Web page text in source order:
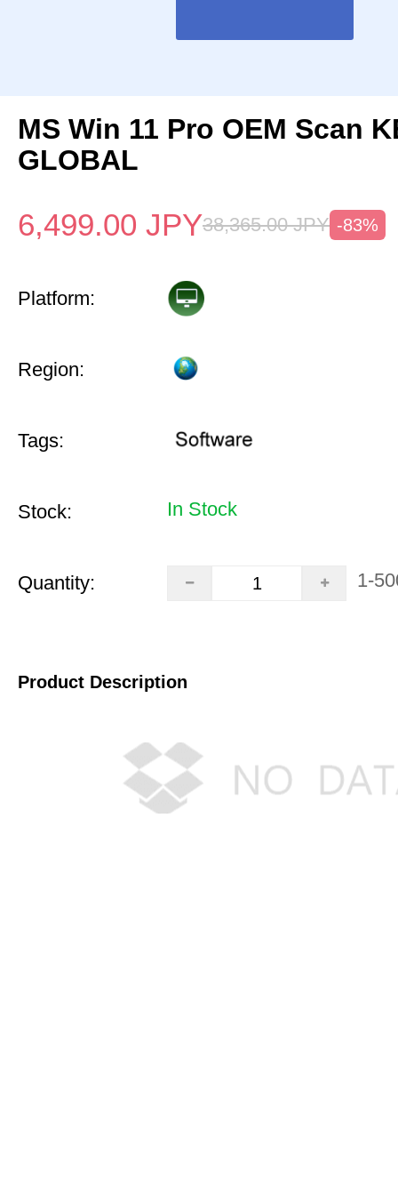
MS Win 11 Pro OEM Scan
GLOBAL
6,499.00 JPY38,365.00 JPY -83%
Platform:
Region:
Tags:
Stock: In Stock
Quantity: 1-
Product Description